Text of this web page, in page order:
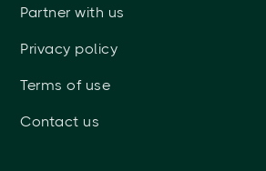
Partner with us
Privacy policy
Terms of use
Contact us